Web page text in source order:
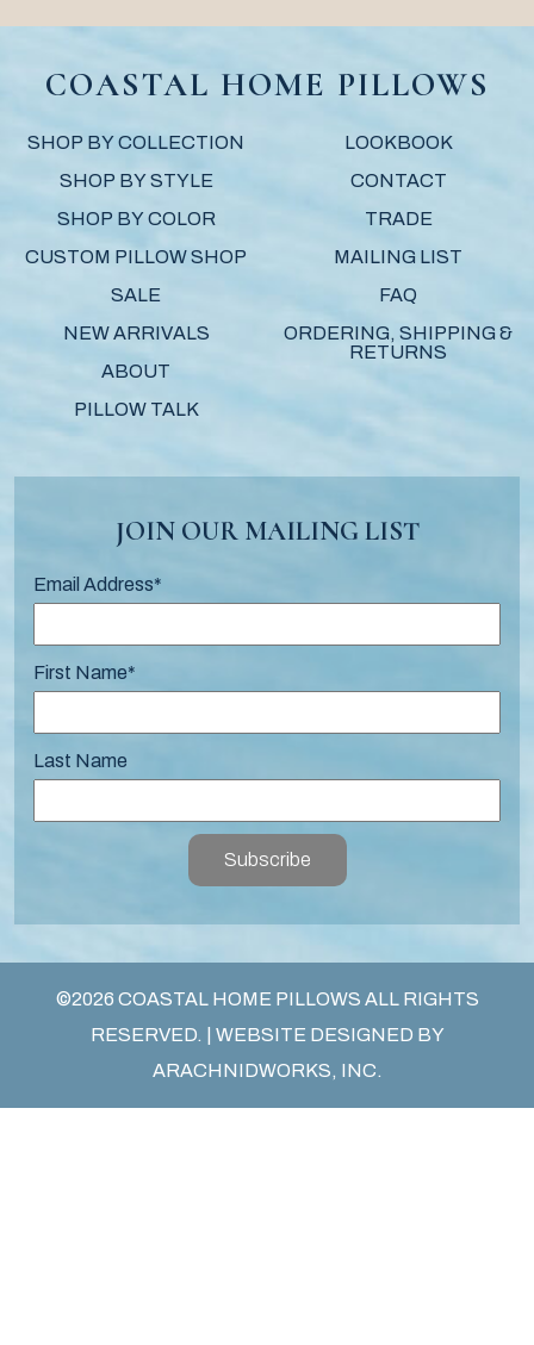
COASTAL HOME PILLOWS
SHOP BY COLLECTION
SHOP BY STYLE
SHOP BY COLOR
CUSTOM PILLOW SHOP
SALE
NEW ARRIVALS
ABOUT
PILLOW TALK
LOOKBOOK
CONTACT
TRADE
MAILING LIST
FAQ
ORDERING, SHIPPING &
RETURNS
JOIN OUR MAILING LIST
Email Address*
First Name*
Last Name
Subscribe
©2026 COASTAL HOME PILLOWS ALL RIGHTS
RESERVED. | WEBSITE DESIGNED BY
ARACHNIDWORKS, INC.